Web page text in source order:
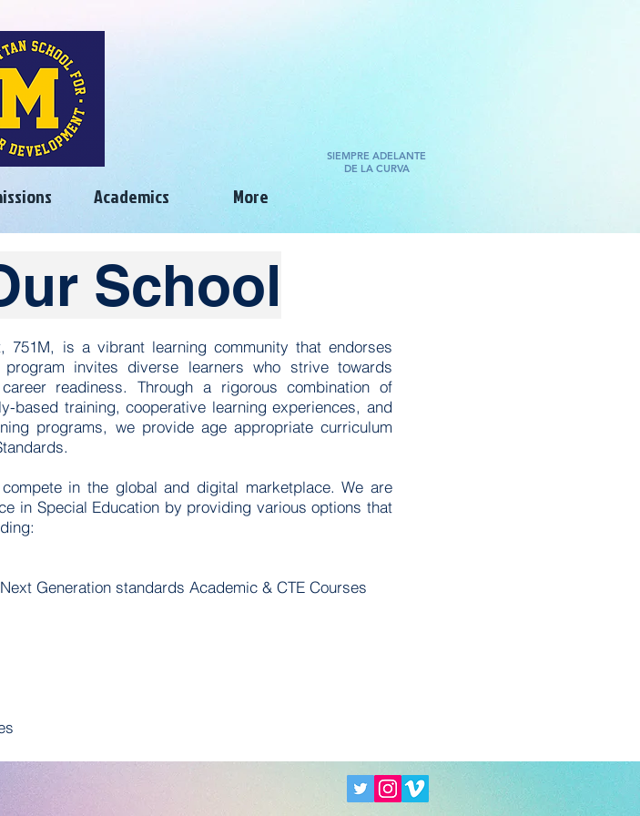
Academics More
SIEMPRE ADELANTE
DE LA CURVA
School
751M, is a vibrant learning community that endorses
invites diverse learners who strive towards
readiness. Through a rigorous combination of
based training, cooperative learning experiences, and
programs, we provide age appropriate curriculum
in the global and digital marketplace. We are
in Special Education by providing various options that
Generation standards Academic & CTE Courses